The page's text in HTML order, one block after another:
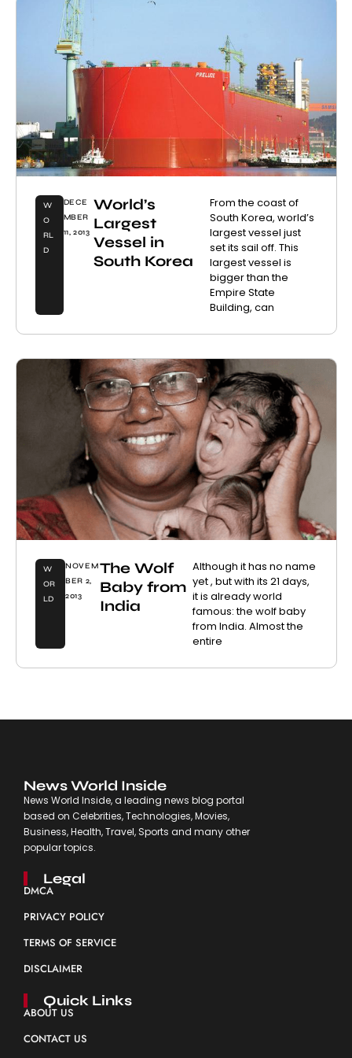
W
O
RL
D
DECE
MBER
11, 2013
World’s
Largest
Vessel in
South Korea
From the coast of
South Korea, world’s
largest vessel just
set its sail off. This
largest vessel is
bigger than the
Empire State
Building, can
W
OR
LD
NOVEM
BER 2,
2013
The Wolf
Baby from
India
Although it has no name
yet , but with its 21 days,
it is already world
famous: the wolf baby
from India. Almost the
entire
News World Inside
News World Inside, a leading news blog portal
based on Celebrities, Technologies, Movies,
Business, Health, Travel, Sports and many other
popular topics.
Legal
DMCA
PRIVACY POLICY
TERMS OF SERVICE
DISCLAIMER
Quick Links
ABOUT US
CONTACT US